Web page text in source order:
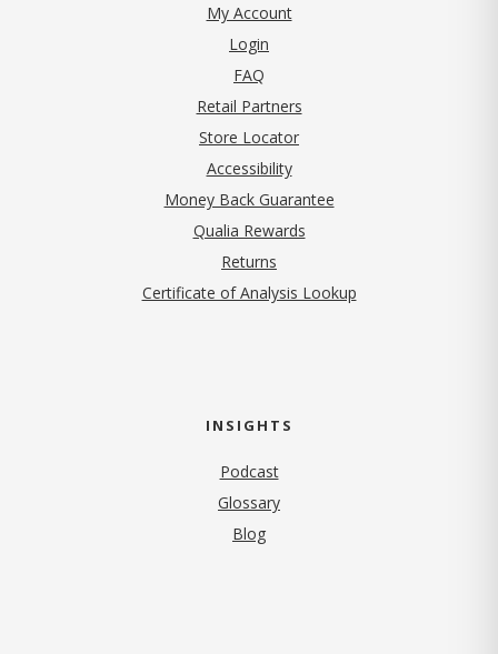
My Account
Login
FAQ
Retail Partners
Store Locator
Accessibility
Money Back Guarantee
Qualia Rewards
Returns
Certificate of Analysis Lookup
INSIGHTS
Podcast
Glossary
Blog